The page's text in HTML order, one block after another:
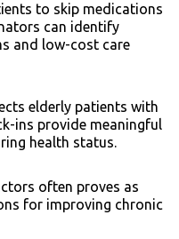
to skip medications
can identify
and low-cost care
elderly patients with
ins provide meaningful
health status.
often proves as
for improving chronic